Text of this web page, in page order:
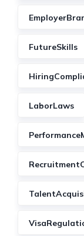
FutureSkills
LaborLaws